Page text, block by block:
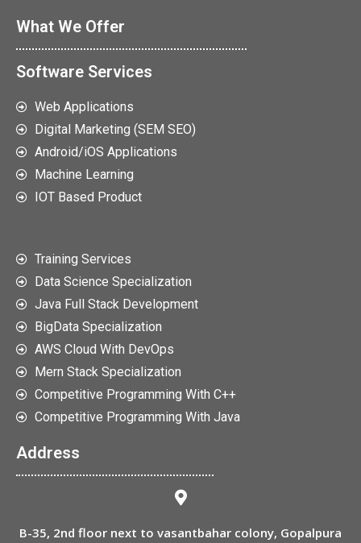
What We Offer
Software Services
Web Applications
Digital Marketing (SEM SEO)
Android/iOS Applications
Machine Learning
IOT Based Product
Training Services
Data Science Specialization
Java Full Stack Development
BigData Specialization
AWS Cloud With DevOps
Mern Stack Specialization
Competitive Programming With C++
Competitive Programming With Java
Address
B-35, 2nd floor next to vasantbahar colony, Gopalpura